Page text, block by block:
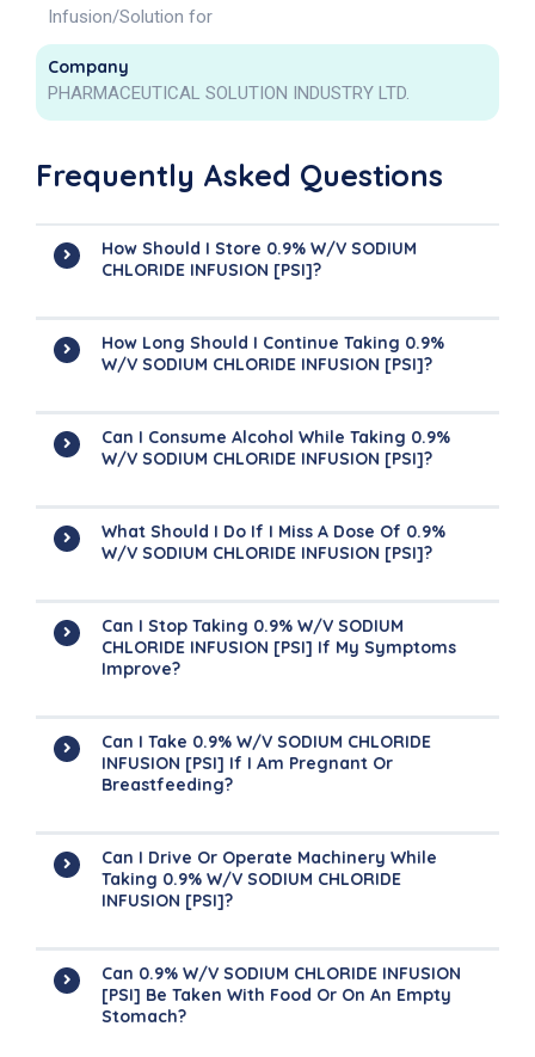
Infusion/Solution for
Company
PHARMACEUTICAL SOLUTION INDUSTRY LTD.
Frequently Asked Questions
How Should I Store 0.9% W/v SODIUM
CHLORIDE INFUSION [PSI]?
How Long Should I Continue Taking 0.9%
W/v SODIUM CHLORIDE INFUSION [PSI]?
Can I Consume Alcohol While Taking 0.9%
W/v SODIUM CHLORIDE INFUSION [PSI]?
What Should I Do If I Miss A Dose Of 0.9%
W/v SODIUM CHLORIDE INFUSION [PSI]?
Can I Stop Taking 0.9% W/v SODIUM
CHLORIDE INFUSION [PSI] If My Symptoms
Improve?
Can I Take 0.9% W/v SODIUM CHLORIDE
INFUSION [PSI] If I Am Pregnant Or
Breastfeeding?
Can I Drive Or Operate Machinery While
Taking 0.9% W/v SODIUM CHLORIDE
INFUSION [PSI]?
Can 0.9% W/v SODIUM CHLORIDE INFUSION
[PSI] Be Taken With Food Or On An Empty
Stomach?